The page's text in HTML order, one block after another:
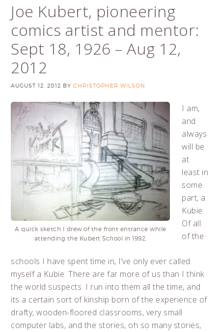
Joe Kubert, pioneering
comics artist and mentor:
Sept 18, 1926 – Aug 12,
2012
AUGUST 12, 2012 BYCHRISTOPHER WILSON
A quick sketch I drew of the front entrance while
attending the Kubert School in 1992.
I am,
and
always
will be
at
least in
some
part, a
Kubie.
Of all
of the
schools I have spent time in, I’ve only ever called
myself a Kubie. There are far more of us than I think
the world suspects. I run into them all the time, and
its a certain sort of kinship born of the experience of
drafty, wooden-floored classrooms, very small
computer labs, and the stories, oh so many stories,